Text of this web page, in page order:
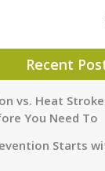
Recent
vs. Heat
You Need To
Starts